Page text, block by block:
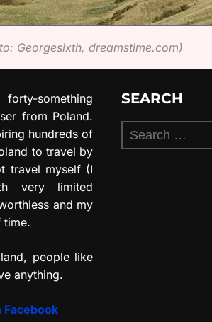
Georgesixth, dreamstime.com)
something
from Poland.
hundreds of
to travel by
travel myself (I
very limited
and my
time.
people like
anything.
Facebook
SEARCH
Search
for: